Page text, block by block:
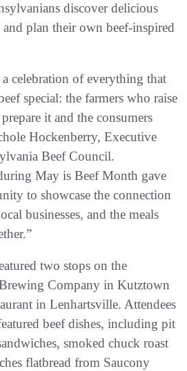
discover delicious
plan their own beef-inspired
celebration of everything that
special: the farmers who raise
it and the consumers
Hockenberry, Executive
Beef Council.
May is Beef Month gave
to showcase the connection
businesses, and the meals
two stops on the
Company in Kutztown
in Lenhartsville. Attendees
beef dishes, including pit
smoked chuck roast
flatbread from Saucony